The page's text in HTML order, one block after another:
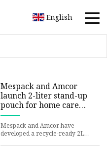
English
Mespack and Amcor
launch 2-liter stand-up
pouch for home care
industry | THE PACKMAN
Mespack and Amcor have
developed a recycle-ready 2L